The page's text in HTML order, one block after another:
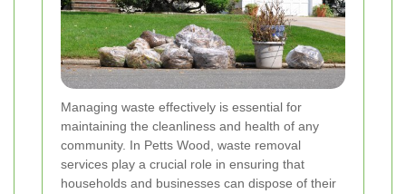
Managing waste effectively is essential for
maintaining the cleanliness and health of any
community. In Petts Wood, waste removal
services play a crucial role in ensuring that
households and businesses can dispose of their